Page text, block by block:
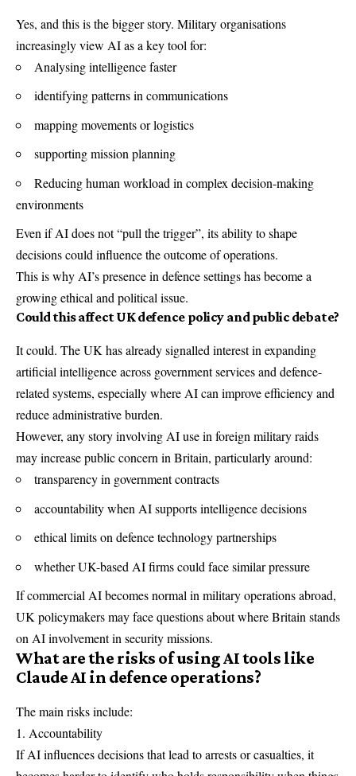
Yes, and this is the bigger story. Military organisations
increasingly view AI as a key tool for:
Analysing intelligence faster
identifying patterns in communications
mapping movements or logistics
supporting mission planning
Reducing human workload in complex decision-making
environments
Even if AI does not “pull the trigger”, its ability to shape
decisions could influence the outcome of operations.
This is why AI’s presence in defence settings has become a
growing ethical and political issue.
Could this affect UK defence policy and public debate?
It could. The UK has already signalled interest in expanding
artificial intelligence across government services and defence-
related systems, especially where AI can improve efficiency and
reduce administrative burden.
However, any story involving AI use in foreign military raids
may increase public concern in Britain, particularly around:
transparency in government contracts
accountability when AI supports intelligence decisions
ethical limits on defence technology partnerships
whether UK-based AI firms could face similar pressure
If commercial AI becomes normal in military operations abroad,
UK policymakers may face questions about where Britain stands
on AI involvement in security missions.
What are the risks of using AI tools like
Claude AI in defence operations?
The main risks include:
1. Accountability
If AI influences decisions that lead to arrests or casualties, it